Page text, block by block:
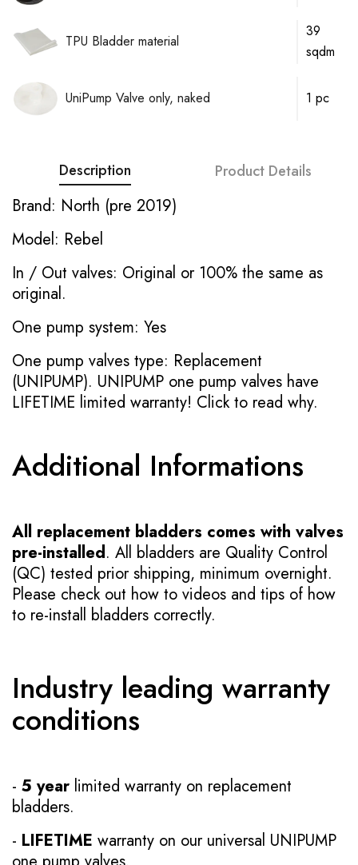
TPU Bladder material
39
sqdm
UniPump Valve only, naked 1 pc
Description Product Details
Brand: North (pre 2019)
Model: Rebel
In / Out valves: Original or 100% the same as
original.
One pump system: Yes
One pump valves type: Replacement
(UNIPUMP). UNIPUMP one pump valves have
LIFETIME limited warranty! Click to read why.
Additional Informations
All replacement bladders comes with valves
pre-installed. All bladders are Quality Control
(QC) tested prior shipping, minimum overnight.
Please check out how to videos and tips of how
to re-install bladders correctly.
Industry leading warranty
conditions
- 5 year limited warranty on replacement
bladders.
- LIFETIME warranty on our universal UNIPUMP